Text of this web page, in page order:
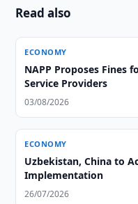
Read also
ECONOMY
NAPP Proposes Fines
Service Providers
03/08/2026
ECONOMY
Uzbekistan, China to
Implementation
26/07/2026